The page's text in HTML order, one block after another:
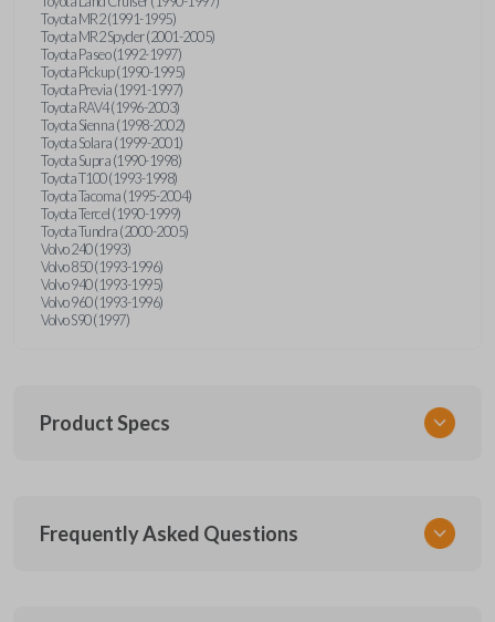
Toyota MR2 (1991-1995)
Toyota MR2 Spyder (2001-2005)
Toyota Paseo (1992-1997)
Toyota Pickup (1990-1995)
Toyota Previa (1991-1997)
Toyota RAV4 (1996-2003)
Toyota Sienna (1998-2002)
Toyota Solara (1999-2001)
Toyota Supra (1990-1998)
Toyota T100 (1993-1998)
Toyota Tacoma (1995-2004)
Toyota Tercel (1990-1999)
Toyota Tundra (2000-2005)
Volvo 240 (1993)
Volvo 850 (1993-1996)
Volvo 940 (1993-1995)
Volvo 960 (1993-1996)
Volvo S90 (1997)
Product Specs
CR2025
Frequently Asked Questions